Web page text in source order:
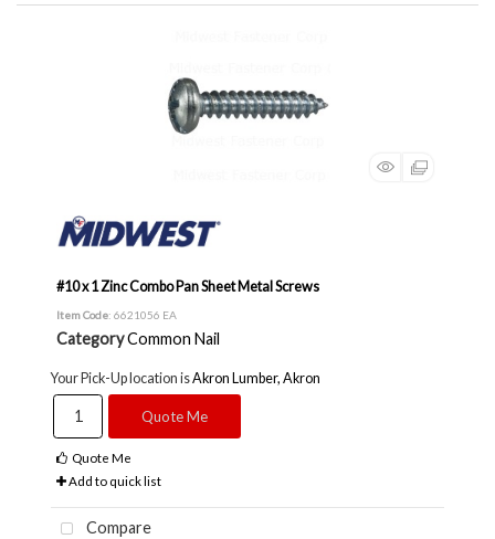
#10 x 1 Zinc Combo Pan Sheet Metal Screws
Item Code: 6621056 EA
CategoryCommon Nail
Your Pick-Up location isAkron Lumber, Akron
Quote Me
Quote Me
Add to quick list
Compare